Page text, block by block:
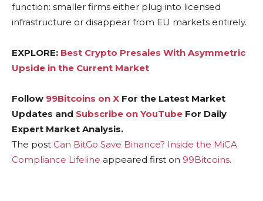
function: smaller firms either plug into licensed
infrastructure or disappear from EU markets entirely.
EXPLORE: Best Crypto Presales With Asymmetric
Upside in the Current Market
Follow 99Bitcoins on X For the Latest Market
Updates and Subscribe on YouTube For Daily
Expert Market Analysis.
The post Can BitGo Save Binance? Inside the MiCA
Compliance Lifeline appeared first on 99Bitcoins.